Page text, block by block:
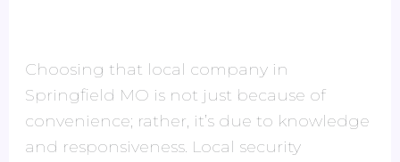
Choosing that local company in
Springfield MO is not just because of
convenience; rather, it’s due to knowledge
and responsiveness. Local security